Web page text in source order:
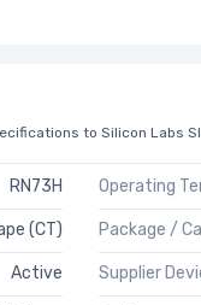
to Silicon Labs
RN73H
(CT)
Active
Operating
Package /
Supplier